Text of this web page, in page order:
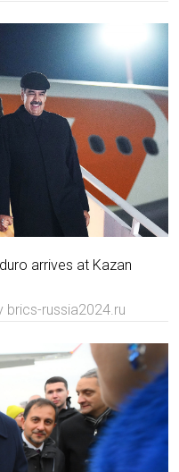
arrives at Kazan
brics-russia2024.ru